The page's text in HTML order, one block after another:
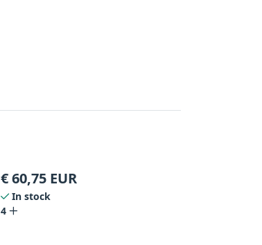
€60,75 EUR
In stock
4